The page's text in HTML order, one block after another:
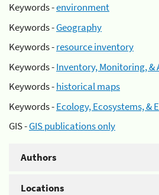
Keywords -environment
Keywords -Geography
Keywords -resource inventory
Keywords -Inventory, Monitoring, &
Keywords -historical maps
Keywords -Ecology, Ecosystems, &
GIS -GIS publications only
Authors
Locations